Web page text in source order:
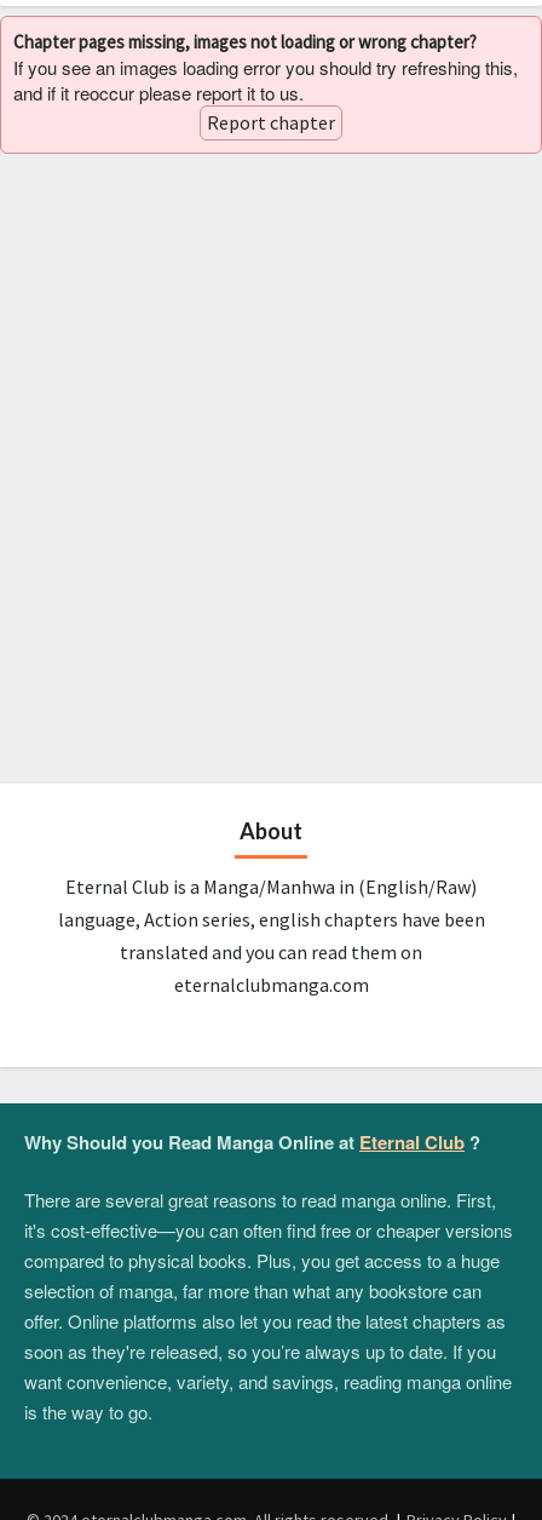
Chapter pages missing, images not loading or wrong chapter?
If you see an images loading error you should try refreshing this,
and if it reoccur please report it to us.
Report chapter
About
Eternal Club is a Manga/Manhwa in (English/Raw)
language, Action series, english chapters have been
translated and you can read them on
eternalclubmanga.com
Why Should you Read Manga Online at Eternal Club ?
There are several great reasons to read manga online. First,
it's cost-effective—you can often find free or cheaper versions
compared to physical books. Plus, you get access to a huge
selection of manga, far more than what any bookstore can
offer. Online platforms also let you read the latest chapters as
soon as they're released, so you’re always up to date. If you
want convenience, variety, and savings, reading manga online
is the way to go.